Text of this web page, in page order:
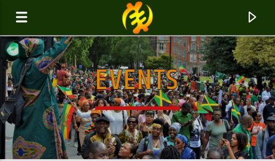
GALAXYAFIWE.NET
THE ONLY DE BRAIN WASHING STATION
EVENTS